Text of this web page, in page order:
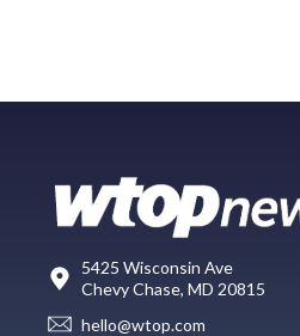
5425 Wisconsin Ave
Chevy Chase, MD 20815
hello@wtop.com